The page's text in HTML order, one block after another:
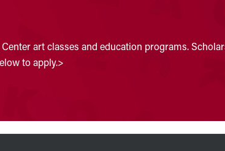
art classes and education programs.
to apply.>